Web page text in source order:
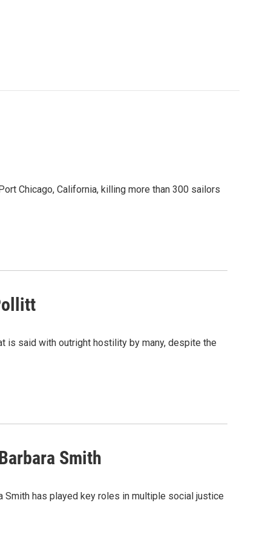
Chicago, California, killing more than 300 sailors
is said with outright hostility by many, despite the
Smith
Smith has played key roles in multiple social justice